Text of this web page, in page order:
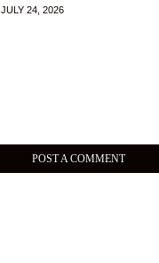
JULY 24, 2026
POST A COMMENT